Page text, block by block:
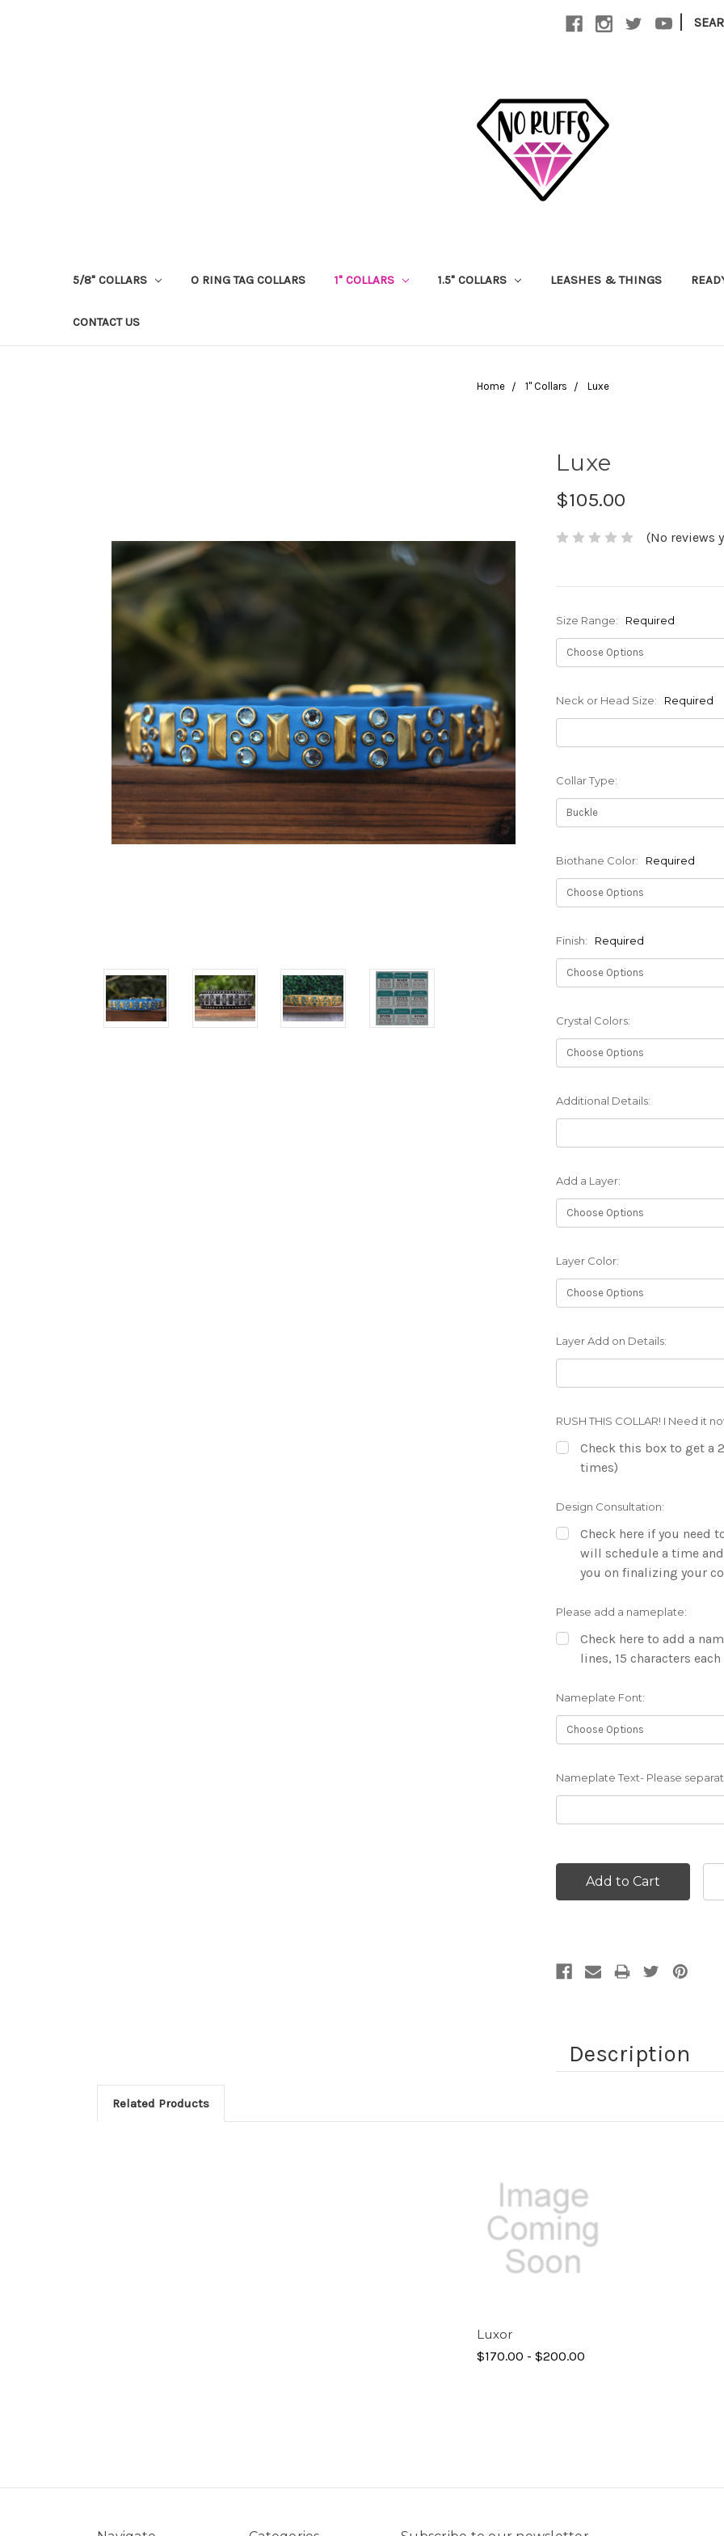
|
5/8" COLLARS O RING TAG COLLARS 1" COLLARS 1.5" COLLARS LEASHES & THINGS
CONTACT US
Home 1" Collars Luxe
Luxe
$105.00
(No reviews
Size Range: Required
Neck or Head Size: Required
Collar Type:
Biothane Color: Required
Finish: Required
Crystal Colors:
Additional Details:
Add a Layer:
Layer Color:
Layer Add on Details:
RUSH THIS COLLAR! I Need it
Check this box to get a
times)
Design Consultation:
Check here if you need
will schedule a time
you on finalizing your
Please add a nameplate:
Check here to add a
lines, 15 characters
Nameplate Font:
Nameplate Text- Please
Description
Related Products
Luxor
$170.00 - $200.00